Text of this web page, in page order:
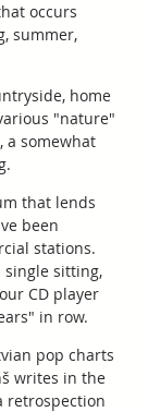
occurs
summer,
home
"nature"
a somewhat
that lends
been
stations.
sitting,
CD player
in row.
pop charts
writes in the
retrospection